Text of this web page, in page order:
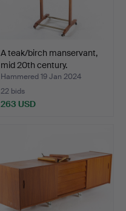
A teak/birch manservant,
mid 20th century.
Hammered 19 Jan 2024
22 bids
263 USD